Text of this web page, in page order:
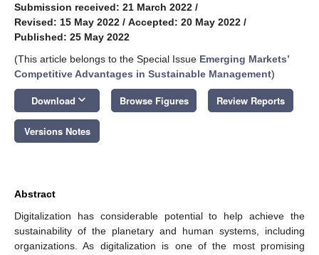
Submission received: 21 March 2022 /
Revised: 15 May 2022 / Accepted: 20 May 2022 /
Published: 25 May 2022
(This article belongs to the Special Issue Emerging Markets’
Competitive Advantages in Sustainable Management)
Download keyboard_arrow_down Browse Figures Review Reports
Versions Notes
Abstract
Digitalization has considerable potential to help achieve the
sustainability of the planetary and human systems, including
organizations. As digitalization is one of the most promising